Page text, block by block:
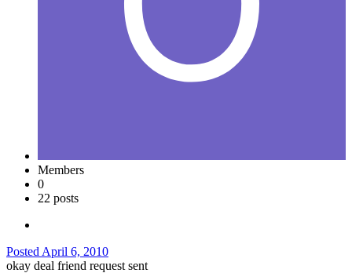
Members
0
22 posts
Posted April 6, 2010
okay deal friend request sent